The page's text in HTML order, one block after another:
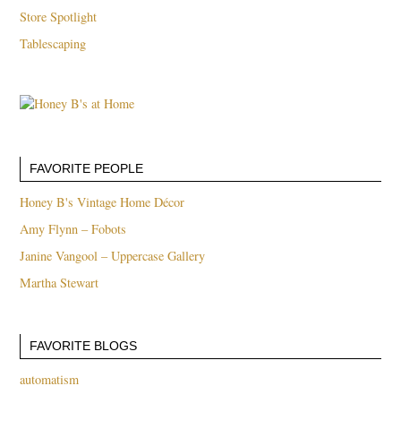
Store Spotlight
Tablescaping
FAVORITE PEOPLE
Honey B's Vintage Home Décor
Amy Flynn – Fobots
Janine Vangool – Uppercase Gallery
Martha Stewart
FAVORITE BLOGS
automatism